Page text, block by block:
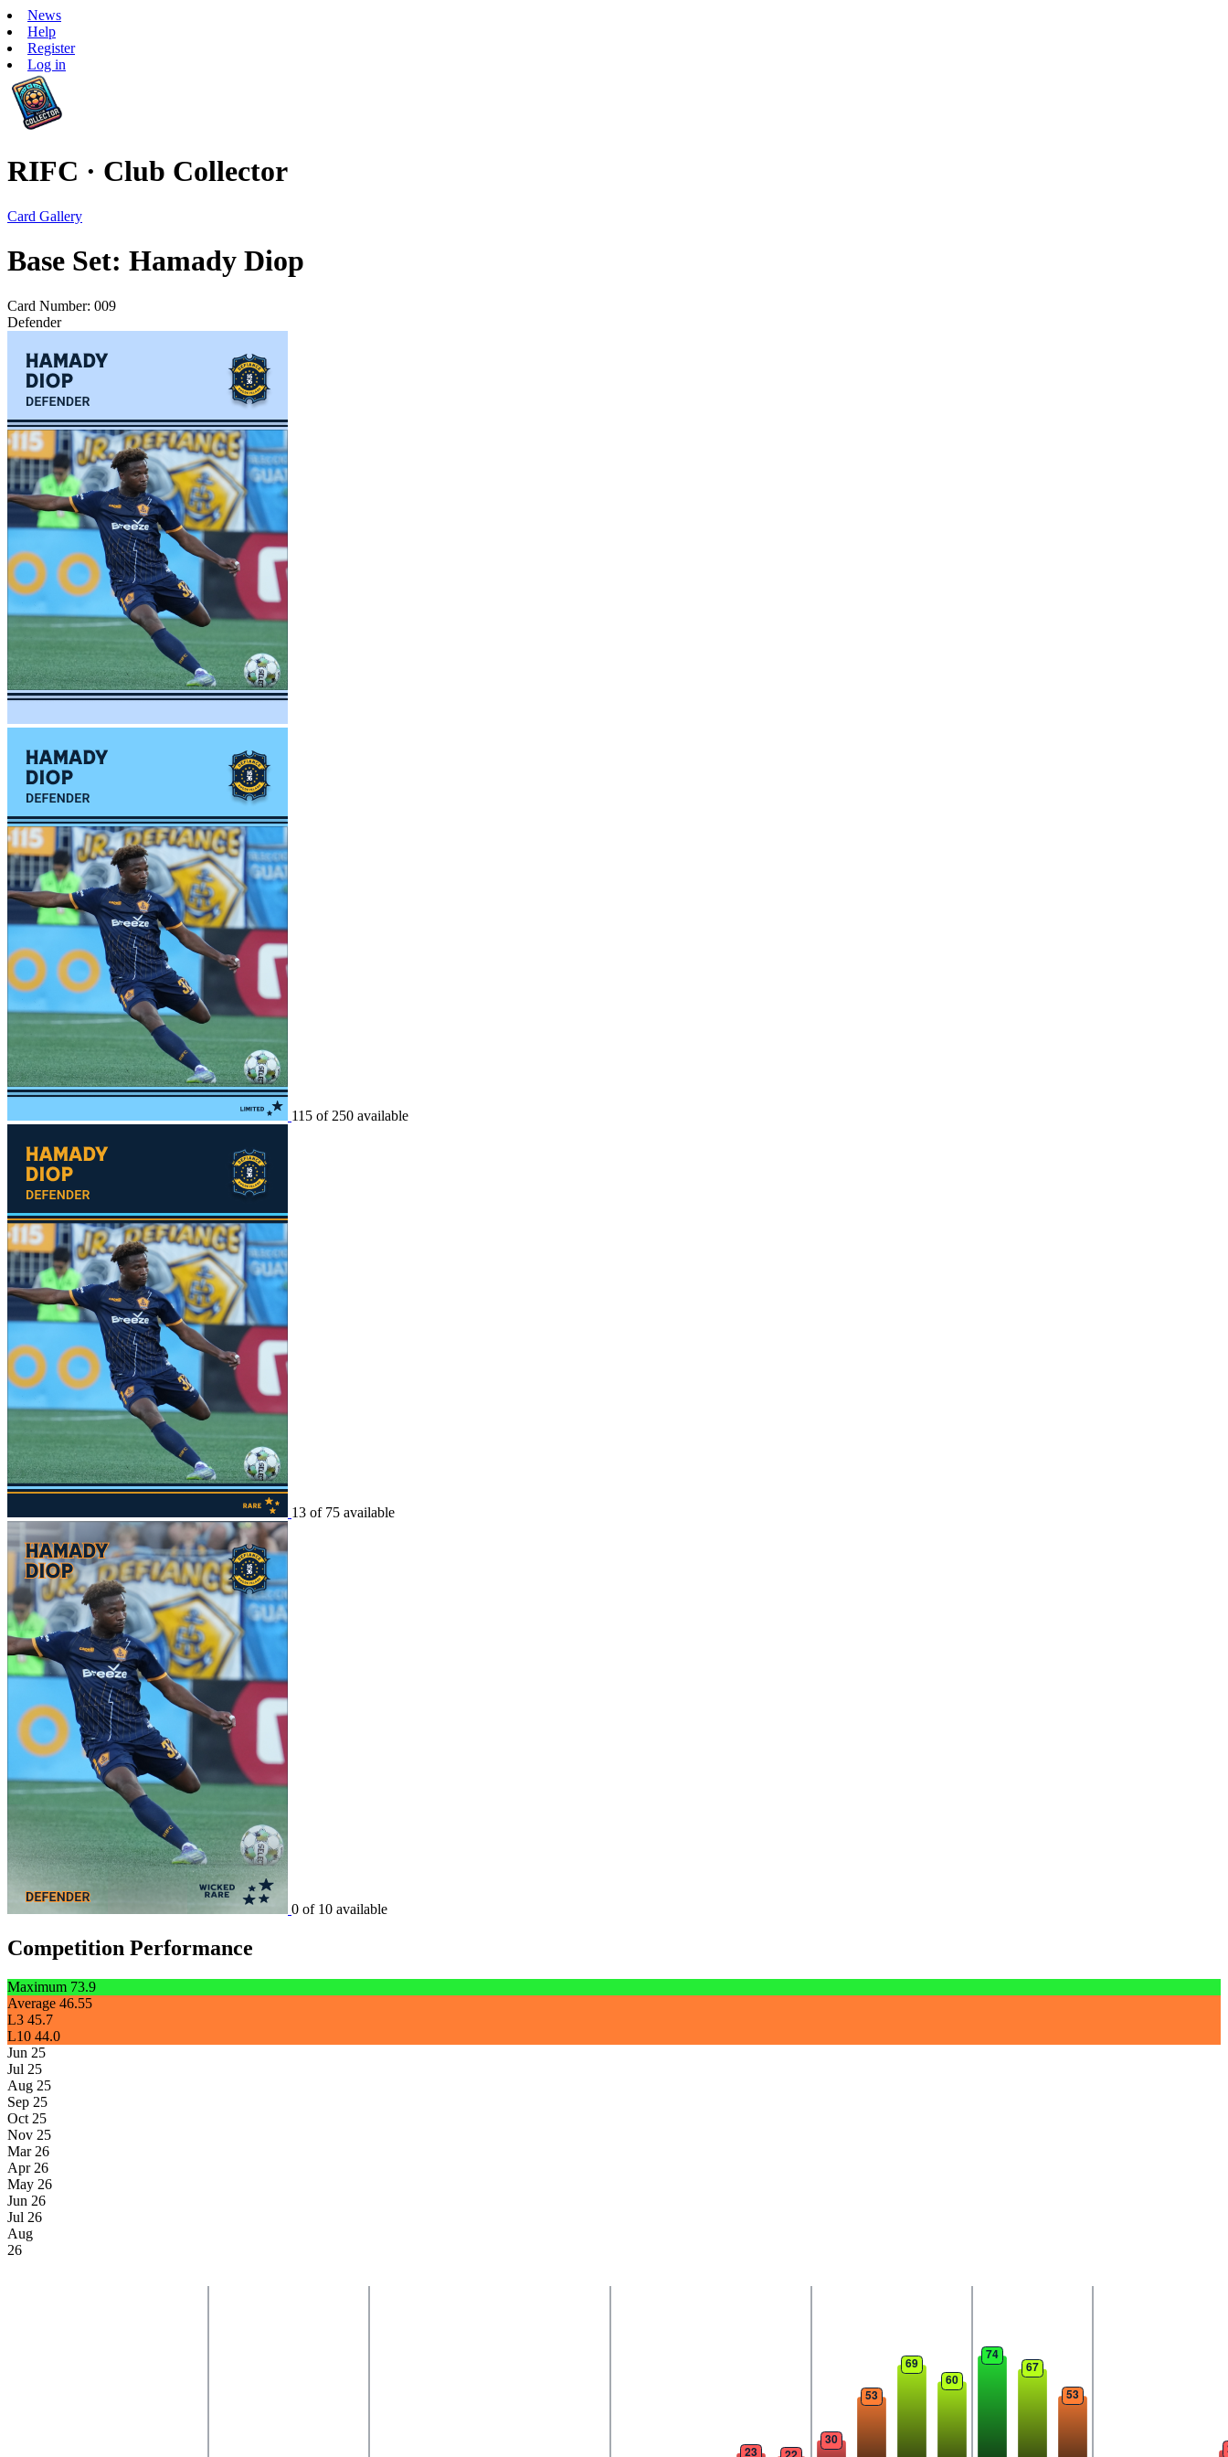
News
Help
Register
Log in
RIFC · Club Collector
Card Gallery
Base Set: Hamady Diop
Card Number: 009
Defender
115 of 250 available
13 of 75 available
0 of 10 available
Competition Performance
Maximum 73.9
Average 46.55
L3 45.7
L10 44.0
Jun 25
Jul 25
Aug 25
Sep 25
Oct 25
Nov 25
Mar 26
Apr 26
May 26
Jun 26
Jul 26
Aug
26